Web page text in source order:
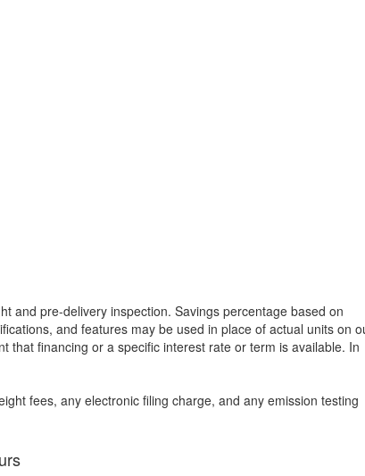
and pre-delivery inspection. Savings percentage based on
and features may be used in place of actual units on
that financing or a specific interest rate or term is available. In
fees, any electronic filing charge, and any emission testing